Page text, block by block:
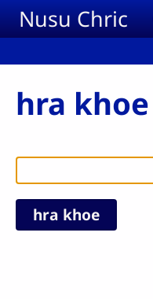
Skip to main content
Nusu Chric
hra khoe